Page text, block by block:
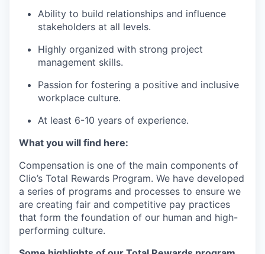
Ability to build relationships and influence
stakeholders at all levels.
Highly organized with strong project
management skills.
Passion for fostering a positive and inclusive
workplace culture.
At least 6-10 years of experience.
What you will find here:
Compensation is one of the main components of
Clio’s Total Rewards Program. We have developed
a series of programs and processes to ensure we
are creating fair and competitive pay practices
that form the foundation of our human and high-
performing culture.